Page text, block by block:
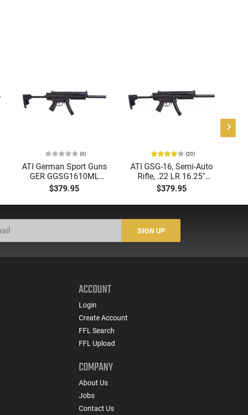
(0)
ATI German Sport Guns
GER GGSG1610ML
GSG-16 16.25 Black
$379.95
(20)
ATI GSG-16, Semi-Auto
Rifle, .22 LR 16.25"
Barrel, 22rd Magazine,
Black - GERGGSG1622
$379.95
SIGN UP
ACCOUNT
Login
Create Account
FFL Search
FFL Upload
COMPANY
About Us
Jobs
Contact Us